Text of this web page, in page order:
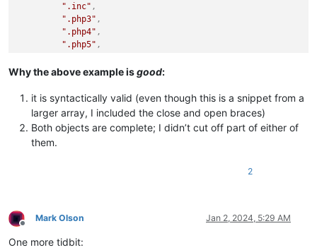
".inc" ,
".php3" ,
".php4" ,
".php5" ,
".phpt"
} ,
{
"name" :"PLSQL"
"type":"programming",
"extensions"
".plsql"
]
Why the above example isgood:
it is syntactically valid (even though this is a snippet from a
larger array, I included the close and open braces)
Both objects are complete; I didn’t cut off part of either of
them.
2
Offline
Mark Olson Jan 2, 2024, 5:29 AM
One more tidbit: